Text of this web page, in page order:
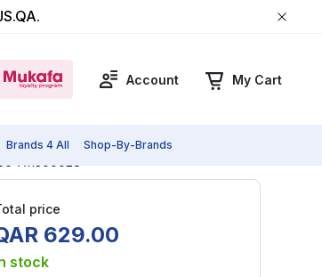
Account My Cart
Brands 4 All Shop-By-Brands
price
629.00
stock